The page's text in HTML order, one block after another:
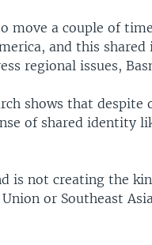
move a couple of
and this shared
regional issues,
shows that despite
of shared identity
is not creating the
or Southeast